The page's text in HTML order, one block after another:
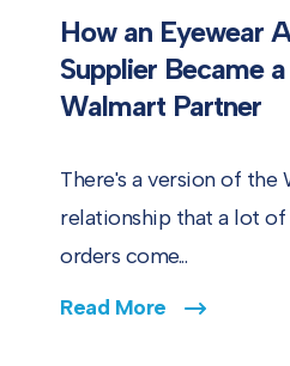
How an Eyewear
Supplier Became
Walmart Partner
There's a version of the
relationship that a lot
orders come...
Read More